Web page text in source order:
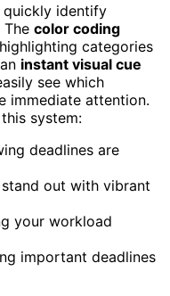
quickly identify
The color coding
categories
instant visual cue
see which
immediate attention.
system:
deadlines are
out with vibrant
your workload
important deadlines